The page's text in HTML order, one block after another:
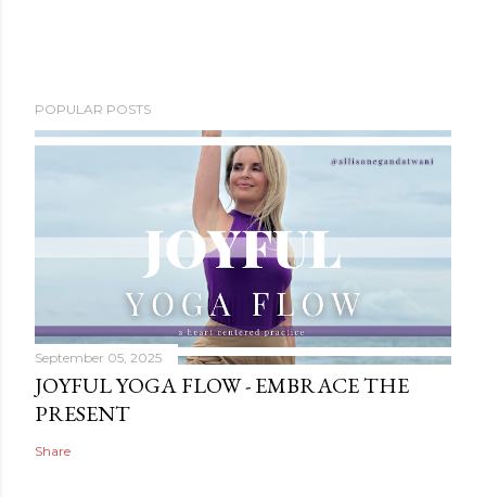
POPULAR POSTS
September 05, 2025
JOYFUL YOGA FLOW - EMBRACE THE
PRESENT
Share